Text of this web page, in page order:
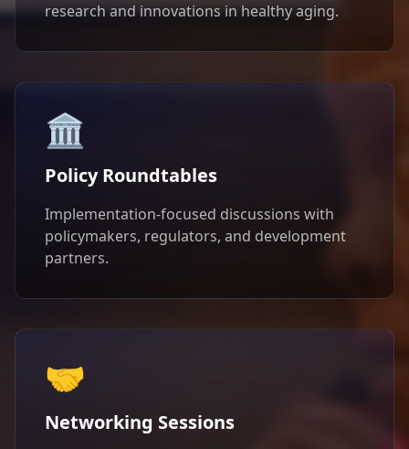
research and innovations in healthy aging.
🏛️
Policy Roundtables
Implementation-focused discussions with
policymakers, regulators, and development
partners.
🤝
Networking Sessions